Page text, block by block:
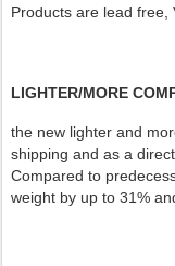
Products are lead free,
LIGHTER/MORE
the new lighter and
shipping and as a
Compared to
weight by up to 31%